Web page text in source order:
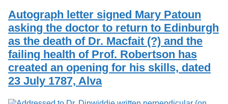
Autograph letter signed Mary Patoun
asking the doctor to return to Edinburgh
as the death of Dr. Macfait (?) and the
failing health of Prof. Robertson has
created an opening for his skills, dated
23 July 1787, Alva